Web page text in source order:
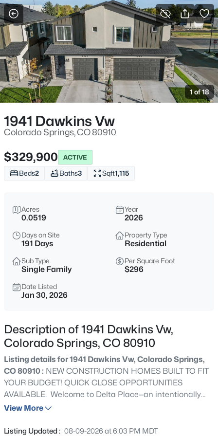
More Filters Save Search
1 of 18
1941 Dawkins Vw
Colorado Springs, CO 80910
$329,900 ACTIVE
Beds2 Baths3 Sqft1,115
Acres
0.0519
Year
2026
Days on Site
191 Days
Property Type
Residential
Sub Type
Single Family
Per Square Foot
$296
Date Listed
Jan 30, 2026
Description of 1941 Dawkins Vw,
Colorado Springs, CO 80910
Listing details for 1941 Dawkins Vw, Colorado Springs,
CO 80910 : NEW CONSTRUCTION HOMES BUILT TO FIT
YOUR BUDGET! QUICK CLOSE OPPORTUNITIES
AVAILABLE. Welcome to Delta Place—an intentionally
designed new-construction community offering modern
flexibility in a convenient central location. These
View More
Listing Updated : 08-09-2026 at 6:03 PM MDT